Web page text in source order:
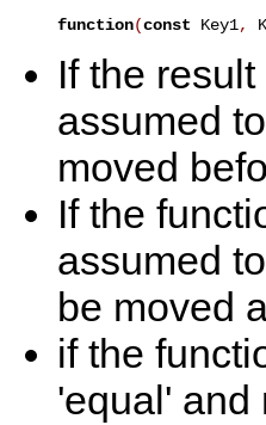
function(const Key1,
If the
assumed
moved
If the
assumed
be moved
if the
'equal' and